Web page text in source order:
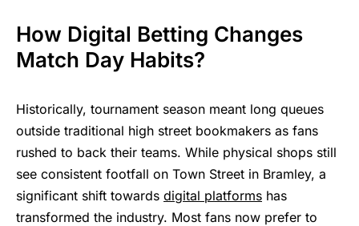
How Digital Betting Changes
Match Day Habits?
Historically, tournament season meant long queues
outside traditional high street bookmakers as fans
rushed to back their teams. While physical shops still
see consistent footfall on Town Street in Bramley, a
significant shift towards digital platforms has
transformed the industry. Most fans now prefer to